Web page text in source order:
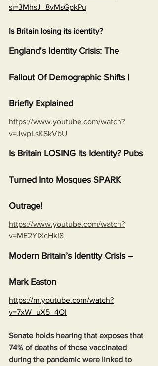
si=3MhsJ_8vMsGpkPu
Is Britain losing its identity?
England's Identity Crisis: The
Fallout Of Demographic Shifts |
Briefly Explained
https://www.youtube.com/watch?
v=JwpLsKSkVbU
Is Britain LOSING Its Identity? Pubs
Turned Into Mosques SPARK
Outrage!
https://www.youtube.com/watch?
v=ME2YIXcHkI8
Modern Britain’s Identity Crisis –
Mark Easton
https://m.youtube.com/watch?
v=7xW_uX5_4OI
Senate holds hearing that exposes that
74% of deaths of those vaccinated
during the pandemic were linked to